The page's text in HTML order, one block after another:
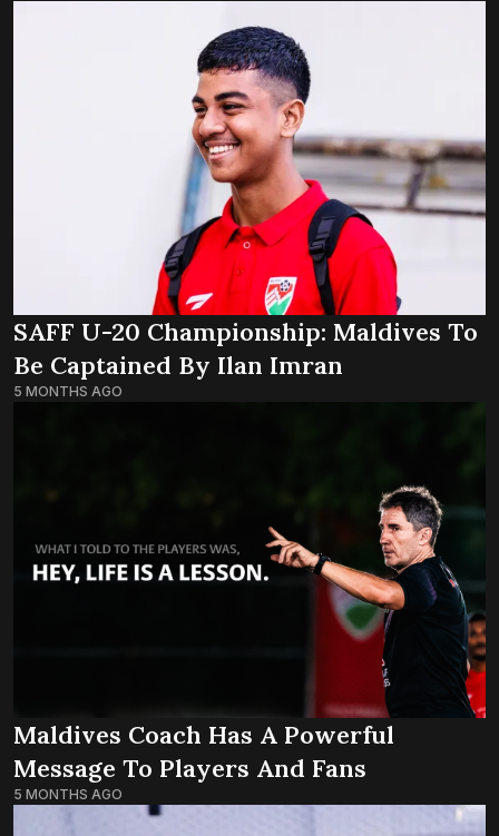
SAFF U-20 Championship: Maldives To
Be Captained By Ilan Imran
5 MONTHS AGO
Maldives Coach Has A Powerful
Message To Players And Fans
5 MONTHS AGO